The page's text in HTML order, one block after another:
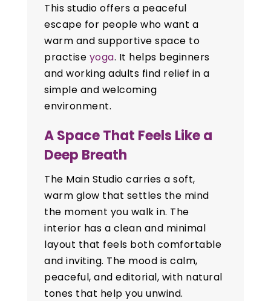
This studio offers a peaceful
escape for people who want a
warm and supportive space to
practise yoga. It helps beginners
and working adults find relief in a
simple and welcoming
environment.
A Space That Feels Like a
Deep Breath
The Main Studio carries a soft,
warm glow that settles the mind
the moment you walk in. The
interior has a clean and minimal
layout that feels both comfortable
and inviting. The mood is calm,
peaceful, and editorial, with natural
tones that help you unwind.